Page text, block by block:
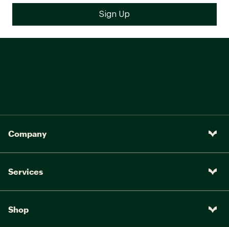
Company
Services
Shop